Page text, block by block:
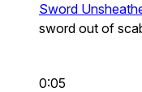
Sword
sword out of
0:05